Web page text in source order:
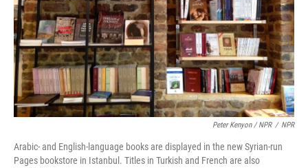
Peter Kenyon / NPR / NPR
Arabic- and English-language books are displayed in the new Syrian-run
Pages bookstore in Istanbul. Titles in Turkish and French are also